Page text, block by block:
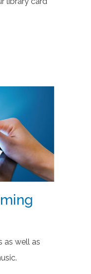
as well as